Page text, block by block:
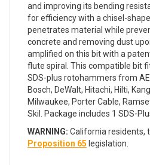
and improving its bending
for efficiency with a chisel-
penetrates material while
concrete and removing dust
amplified on this bit with a
flute spiral. This compatible bit
SDS-plus rotohammers from
Bosch, DeWalt, Hitachi, Hilti,
Milwaukee, Porter Cable,
Skil. Package includes 1 SDS-
WARNING: California residents,
Proposition 65 legislation.